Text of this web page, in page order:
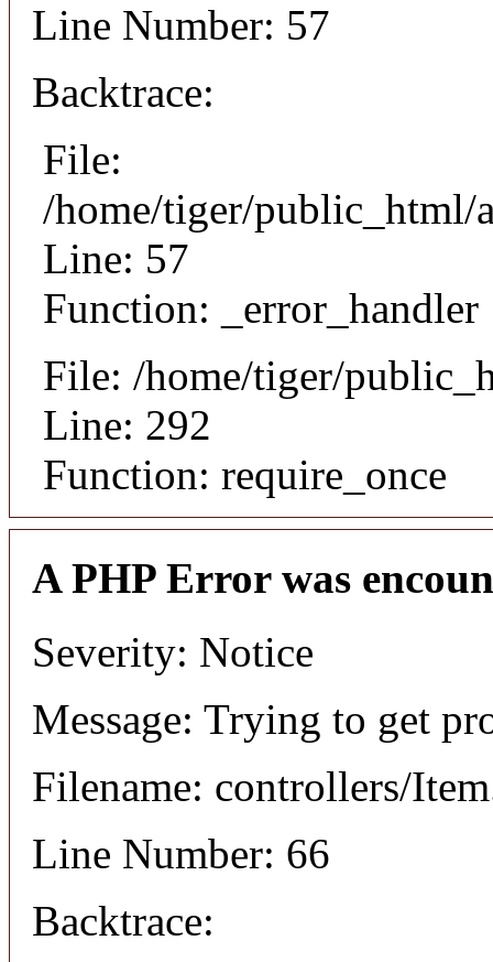
Line Number: 57
Backtrace:
File:
/home/tiger/public_html/
Line: 57
Function: _error_handler
File: /home/tiger/
Line: 292
Function: require_once
A PHP Error was
Severity: Notice
Message: Trying to get
Filename: controllers/
Line Number: 66
Backtrace: